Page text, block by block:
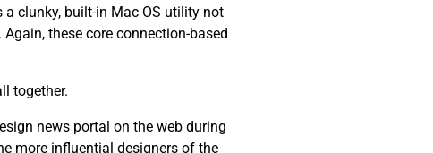
clunky, built-in Mac OS utility not
these core connection-based
together.
news portal on the web during
more influential designers of the